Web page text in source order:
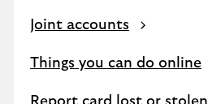
Joint accounts
Things you can do online